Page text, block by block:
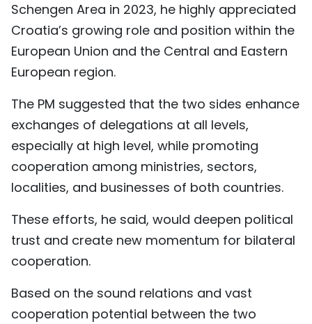
Schengen Area in 2023, he highly appreciated
Croatia’s growing role and position within the
European Union and the Central and Eastern
European region.
The PM suggested that the two sides enhance
exchanges of delegations at all levels,
especially at high level, while promoting
cooperation among ministries, sectors,
localities, and businesses of both countries.
These efforts, he said, would deepen political
trust and create new momentum for bilateral
cooperation.
Based on the sound relations and vast
cooperation potential between the two